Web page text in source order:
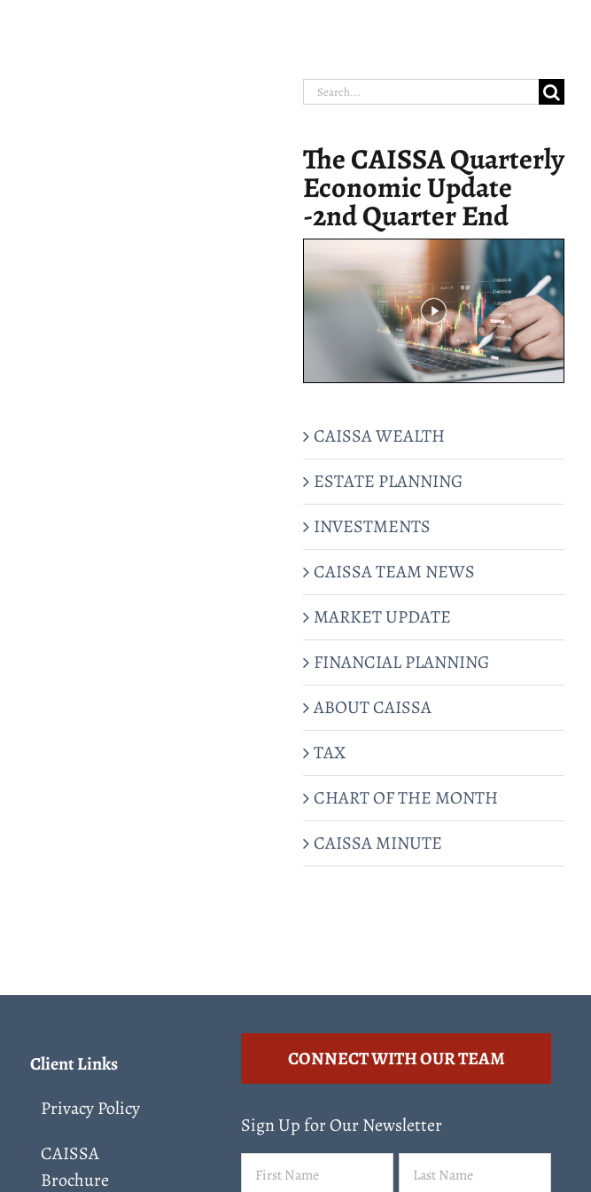
Search
The CAISSA Quarterly
Economic Update
-2nd Quarter End
CAISSA WEALTH
ESTATE PLANNING
INVESTMENTS
CAISSA TEAM NEWS
MARKET UPDATE
FINANCIAL PLANNING
ABOUT CAISSA
TAX
CHART OF THE MONTH
CAISSA MINUTE
Client Links
Privacy Policy
CAISSA
Brochure
CONNECT WITH OUR TEAM
Sign Up for Our Newsletter